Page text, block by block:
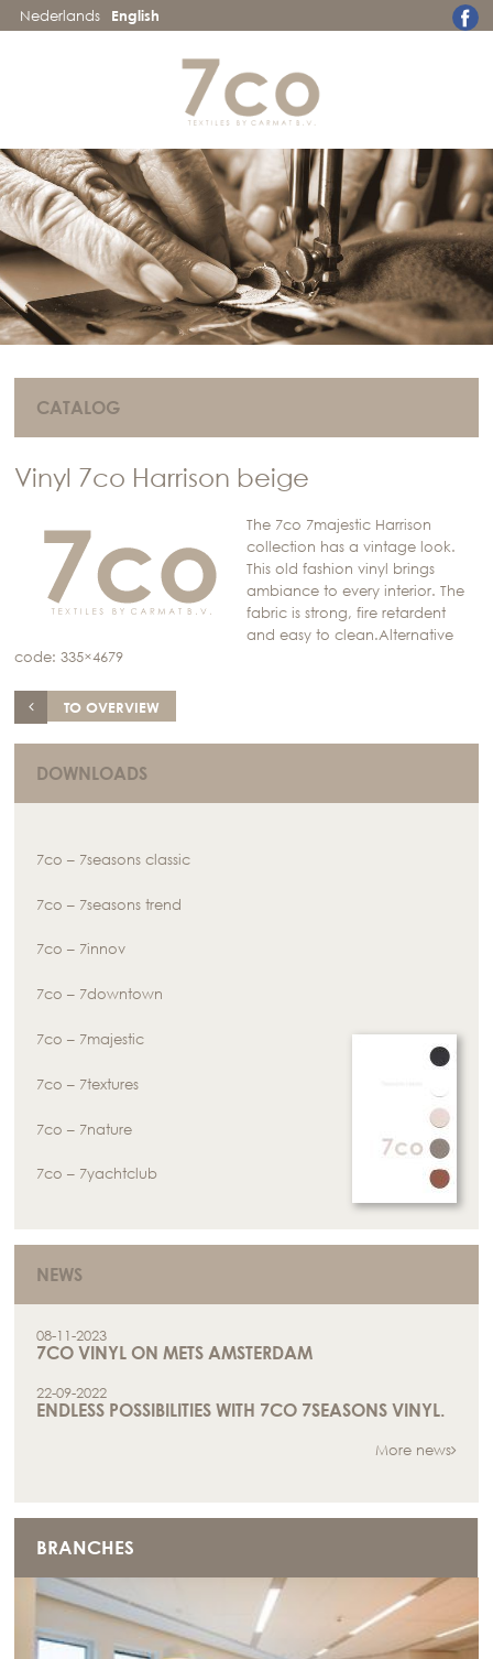
Nederlands English
CATALOG
Vinyl 7co Harrison beige
The 7co 7majestic Harrison
collection has a vintage look.
This old fashion vinyl brings
ambiance to every interior. The
fabric is strong, fire retardent
and easy to clean.Alternative
code: 335×4679
TO OVERVIEW
DOWNLOADS
7co – 7seasons classic
7co – 7seasons trend
7co – 7innov
7co – 7downtown
7co – 7majestic
7co – 7textures
7co – 7nature
7co – 7yachtclub
NEWS
08-11-2023
7CO VINYL ON METS AMSTERDAM
22-09-2022
ENDLESS POSSIBILITIES WITH 7CO 7SEASONS VINYL.
More news
BRANCHES